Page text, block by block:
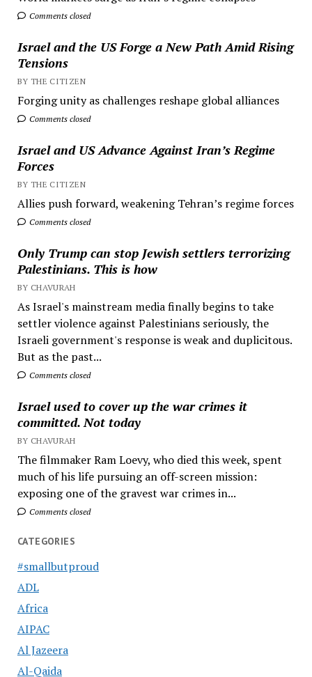
Comments closed
Israel and the US Forge a New Path Amid Rising
Tensions
BY THE CITIZEN
Forging unity as challenges reshape global alliances
Comments closed
Israel and US Advance Against Iran’s Regime
Forces
BY THE CITIZEN
Allies push forward, weakening Tehran’s regime forces
Comments closed
Only Trump can stop Jewish settlers terrorizing
Palestinians. This is how
BY CHAVURAH
As Israel's mainstream media finally begins to take
settler violence against Palestinians seriously, the
Israeli government's response is weak and duplicitous.
But as the past...
Comments closed
Israel used to cover up the war crimes it
committed. Not today
BY CHAVURAH
The filmmaker Ram Loevy, who died this week, spent
much of his life pursuing an off-screen mission:
exposing one of the gravest war crimes in...
Comments closed
CATEGORIES
#smallbutproud
ADL
Africa
AIPAC
Al Jazeera
Al-Qaida